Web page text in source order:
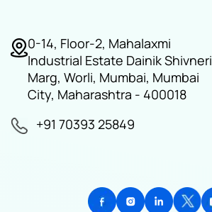
0-14, Floor-2, Mahalaxmi
Industrial Estate Dainik Shivneri
Marg, Worli, Mumbai, Mumbai
City, Maharashtra - 400018
+91 70393 25849